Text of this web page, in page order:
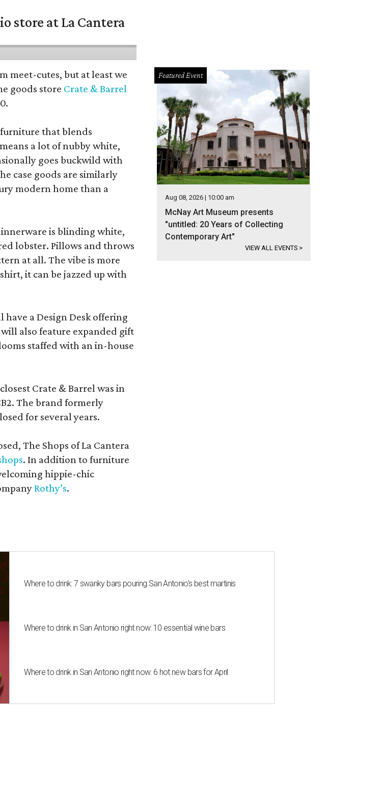
store at La Cantera
meet-cutes, but at least we
goods store Crate & Barrel
that blends
a lot of nubby white,
goes buckwild with
case goods are similarly
modern home than a
is blinding white,
lobster. Pillows and throws
at all. The vibe is more
it can be jazzed up with
a Design Desk offering
also feature expanded gift
staffed with an in-house
Crate & Barrel was in
The brand formerly
for several years.
The Shops of La Cantera
. In addition to furniture
hippie-chic
Rothy’s.
Featured Event
Aug 08, 2026 | 10:00 am
McNay Art Museum presents
"untitled: 20 Years of Collecting
Contemporary Art"
VIEW ALL EVENTS >
Where to drink: 7 swanky bars pouring San Antonio's best martinis
Where to drink in San Antonio right now: 10 essential wine bars
Where to drink in San Antonio right now: 6 hot new bars for April